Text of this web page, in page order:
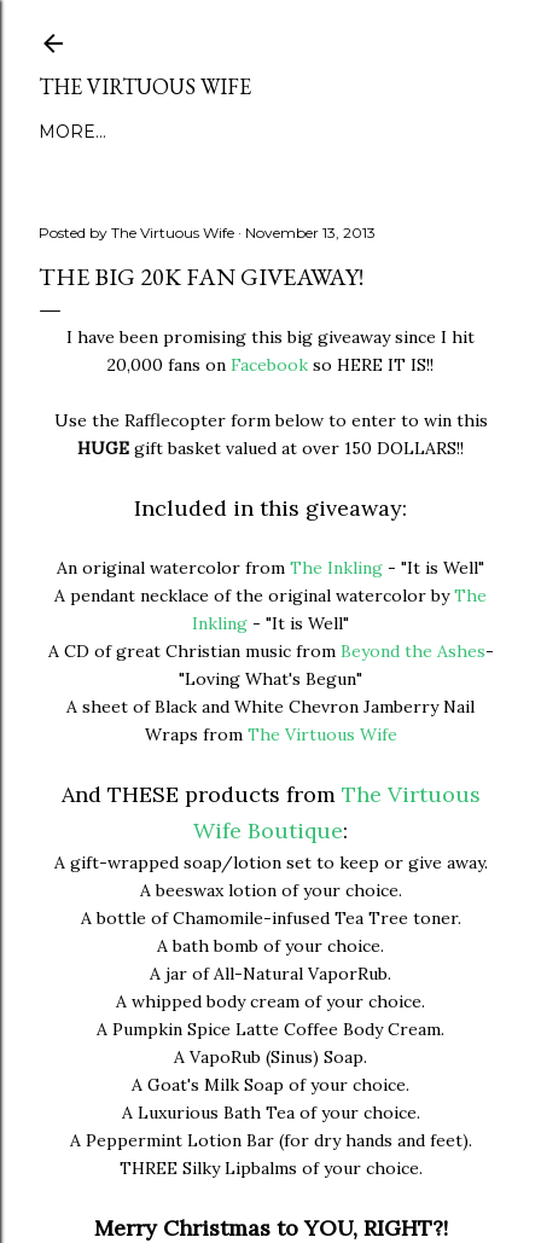
THE VIRTUOUS WIFE
MORE…
Posted by The Virtuous Wife November 13, 2013
THE BIG 20K FAN GIVEAWAY!
I have been promising this big giveaway since I hit
20,000 fans on Facebook so HERE IT IS!!
Use the Rafflecopter form below to enter to win this
HUGE gift basket valued at over 150 DOLLARS!!
Included in this giveaway:
An original watercolor from The Inkling - "It is Well"
A pendant necklace of the original watercolor byThe
Inkling - "It is Well"
A CD of great Christian music from Beyond the Ashes-
"Loving What's Begun"
A sheet of Black and White Chevron Jamberry Nail
Wraps from The Virtuous Wife
And THESE products from The Virtuous
Wife Boutique:
A gift-wrapped soap/lotion set to keep or give away.
A beeswax lotion of your choice.
A bottle of Chamomile-infused Tea Tree toner.
A bath bomb of your choice.
A jar of All-Natural VaporRub.
A whipped body cream of your choice.
A Pumpkin Spice Latte Coffee Body Cream.
A VapoRub (Sinus) Soap.
A Goat's Milk Soap of your choice.
A Luxurious Bath Tea of your choice.
A Peppermint Lotion Bar (for dry hands and feet).
THREE Silky Lipbalms of your choice.
Merry Christmas to YOU, RIGHT?!